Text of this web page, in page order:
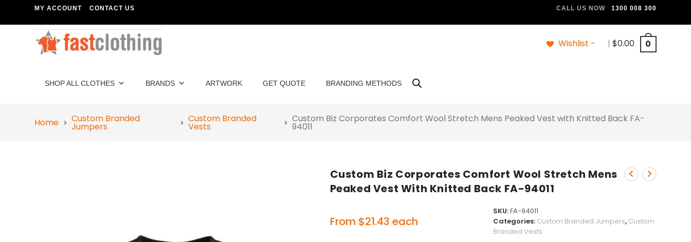
MY ACCOUNT CONTACT US CALL US NOW 1300 008 300
Wishlist - | $0.00 0
SHOP ALL CLOTHES BRANDS ARTWORK GET QUOTE BRANDING METHODS
Home Custom Branded
Jumpers
Custom Branded
Vests
Custom Biz Corporates Comfort Wool Stretch Mens Peaked Vest with Knitted Back FA-
94011
Custom Biz Corporates Comfort Wool Stretch Mens
Peaked Vest With Knitted Back FA-94011
From $21.43 each
SKU:FA-94011
Categories: Custom Branded Jumpers, Custom
Branded Vests